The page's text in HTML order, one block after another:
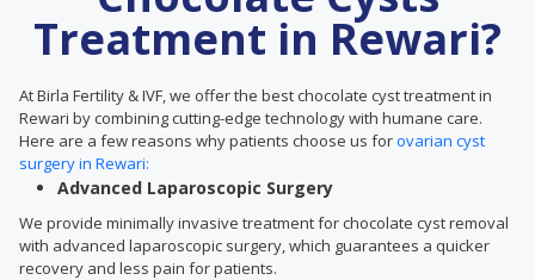
Treatment in Rewari?
At Birla Fertility & IVF, we offer the best chocolate cyst treatment in
Rewari by combining cutting-edge technology with humane care.
Here are a few reasons why patients choose us forovarian cyst
surgery in Rewari:
Advanced Laparoscopic Surgery
We provide minimally invasive treatment for chocolate cyst removal
with advanced laparoscopic surgery, which guarantees a quicker
recovery and less pain for patients.